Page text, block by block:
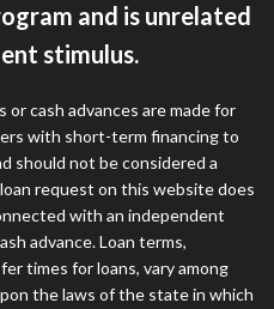
and is unrelated
stimulus.
or cash advances are made for
with short-term financing to
should not be considered a
request on this website does
with an independent
advance. Loan terms,
times for loans, vary among
the laws of the state in which
Lenders may perform
credit reporting
through alternative
by some lenders. By
you are providing
the Fair Credit
to whom we transmit
in response to your
report from a
This credit check can